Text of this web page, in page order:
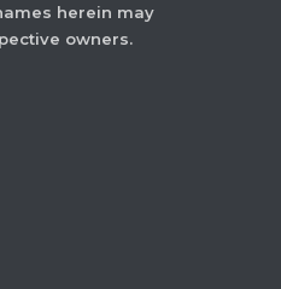
herein may
owners.